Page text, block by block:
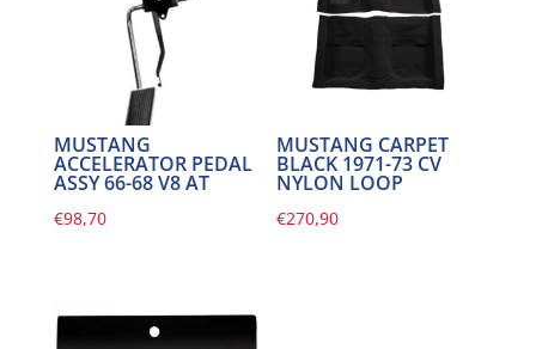
MUSTANG
ACCELERATOR PEDAL
ASSY 66-68 V8 AT
€98,70
MUSTANG CARPET
BLACK 1971-73 CV
NYLON LOOP
€270,90